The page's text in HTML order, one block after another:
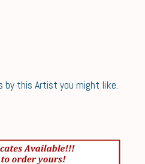
by this Artist you might like.